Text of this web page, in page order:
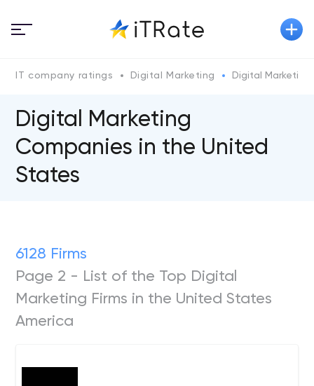
IT company ratings Digital Marketing Digital
Digital Marketing
Companies in the United
States
6128 Firms
Page 2 - List of the Top Digital
Marketing Firms in the United States
America